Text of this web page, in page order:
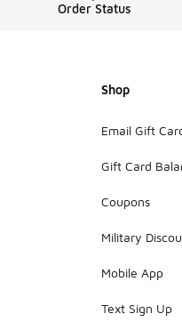
Order Status
Shop
Email Gift
Gift Card
Coupons
Military
Mobile App
Text Sign Up